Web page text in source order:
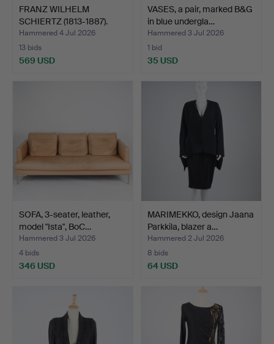
FRANZ WILHELM
SCHIERTZ (1813-1887).
Farm i…
Hammered 4 Jul 2026
13 bids
569 USD
VASES, a pair, marked B&G
in blue undergla…
Hammered 3 Jul 2026
1 bid
35 USD
SOFA, 3-seater, leather,
model "Ista", BoC…
Hammered 3 Jul 2026
4 bids
346 USD
MARIMEKKO, design Jaana
Parkkila, blazer a…
Hammered 2 Jul 2026
8 bids
64 USD